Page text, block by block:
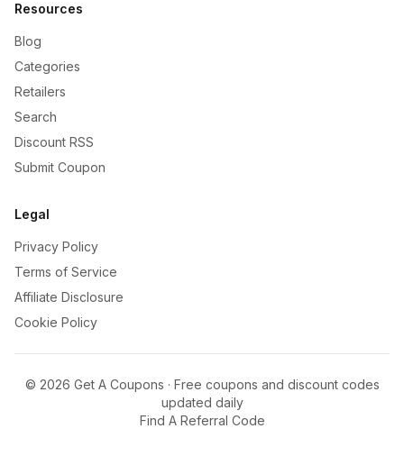
Resources
Blog
Categories
Retailers
Search
Discount RSS
Submit Coupon
Legal
Privacy Policy
Terms of Service
Affiliate Disclosure
Cookie Policy
© 2026 Get A Coupons · Free coupons and discount codes
updated daily
Find A Referral Code